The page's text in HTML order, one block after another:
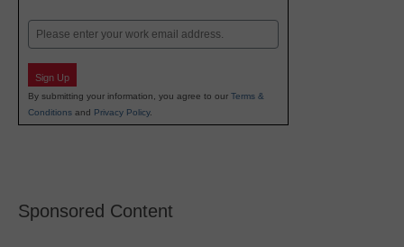
Email
Sign Up
By submitting your information, you agree to our Terms &
Conditions and Privacy Policy.
Sponsored Content